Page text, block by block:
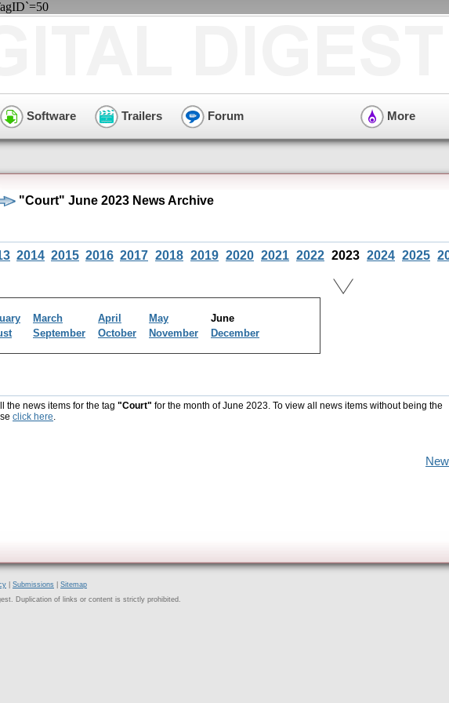
Software Trailers Forum More
"Court" June 2023 News Archive
2014 2015 2016 2017 2018 2019 2020 2021 2022 2023 2024 2025
March April May
June
September October November December
the news items for the tag "Court" for the month of June 2023. To view all news items without being the
click here.
Submissions
Sitemap
Duplication of links or content is strictly prohibited.